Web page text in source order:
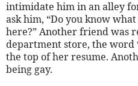
intimidate him in an alley
ask him, “Do you know
here?” Another friend was
department store, the word
the top of her resume.
being gay.